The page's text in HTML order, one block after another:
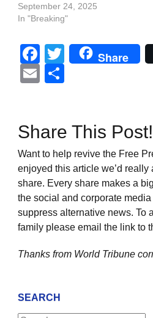
September 24, 2025
In "Breaking"
Facebook
Twitter
Share
Email
Share This Post!
Want to help revive the Free
enjoyed this article we’d
share. Every share makes a
the social and corporate
suppress alternative news. To
family please email the link to
Thanks from World Tribune
SEARCH